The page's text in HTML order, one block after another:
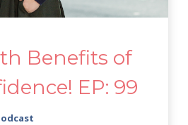
Benefits of
EP: 99